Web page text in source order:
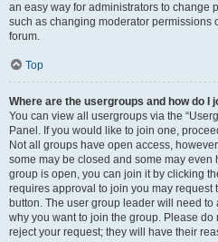
an easy way for administrators to change
such as changing moderator permissions
forum.
Top
Where are the usergroups and how do I
You can view all usergroups via the
Panel. If you would like to join one,
Not all groups have open access,
some may be closed and some may even
group is open, you can join it by clicking
requires approval to join you may request
button. The user group leader will need
why you want to join the group. Please
reject your request; they will have their